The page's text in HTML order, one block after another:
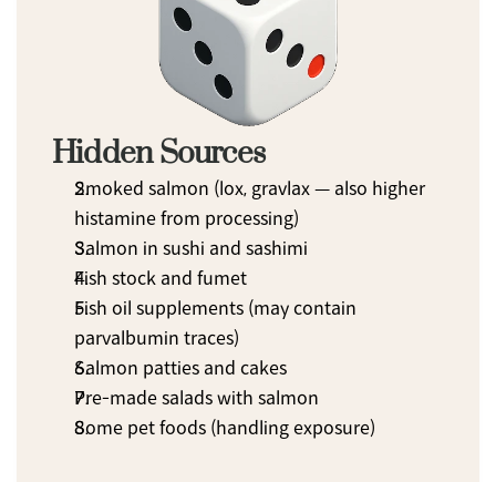
Hidden Sources
Smoked salmon (lox, gravlax — also higher
histamine from processing)
Salmon in sushi and sashimi
Fish stock and fumet
Fish oil supplements (may contain
parvalbumin traces)
Salmon patties and cakes
Pre-made salads with salmon
Some pet foods (handling exposure)